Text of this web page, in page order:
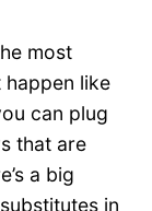
most
happen like
can plug
that are
a big
in